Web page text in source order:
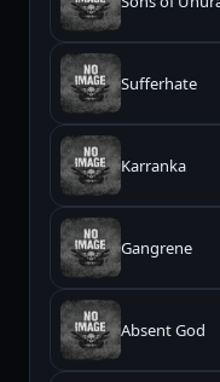
Sufferhate
Karranka
Gangrene
Absent God